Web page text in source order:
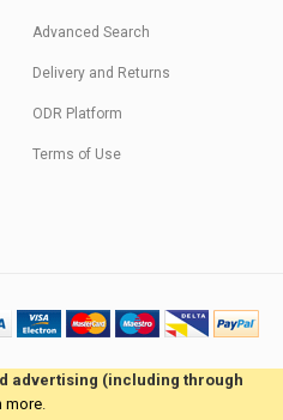
advertising (including through
more.
Advanced Search
Delivery and Returns
ODR Platform
Terms of Use